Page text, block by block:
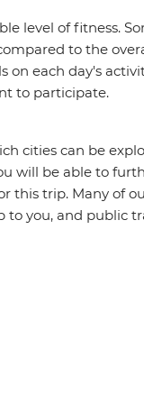
level of fitness.
to the
each day's
to participate.
cities can be
will be able to
this trip. Many of
you, and public